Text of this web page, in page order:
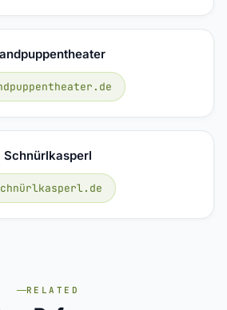
Schnürlkasperl
RELATED